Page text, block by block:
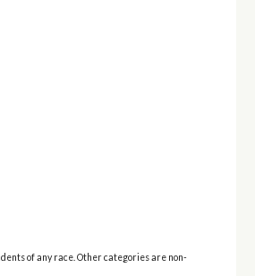
of any race. Other categories are non-